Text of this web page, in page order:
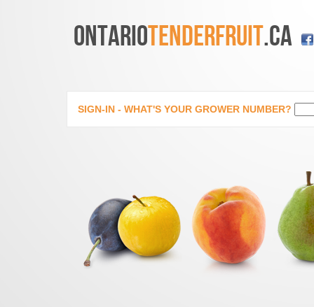
ONTARIOTENDERFRUIT.CA
SIGN-IN - WHAT'S YOUR GROWER NUMBER?